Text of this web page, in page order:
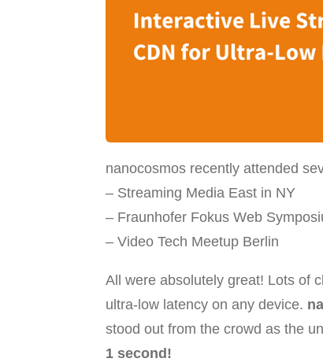
nanocosmos recently attended
– Streaming Media East in NY
– Fraunhofer Fokus Web
– Video Tech Meetup Berlin
All were absolutely great! Lots of
ultra-low latency on any device.
stood out from the crowd as the
1 second!